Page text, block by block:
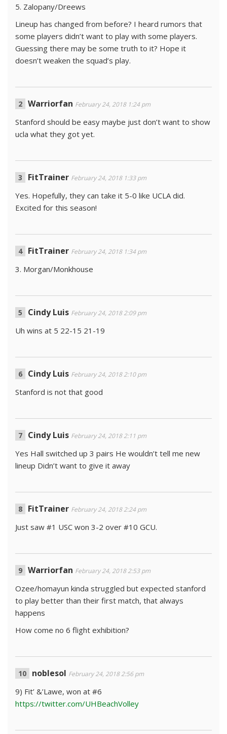
5. Zalopany/Dreews
Lineup has changed from before? I heard rumors that
some players didn’t want to play with some players.
Guessing there may be some truth to it? Hope it
doesn’t weaken the squad’s play.
Warriorfan February 24, 2018 1:24 pm
Stanford should be easy maybe just don’t want to show
ucla what they got yet.
FitTrainer February 24, 2018 1:33 pm
Yes. Hopefully, they can take it 5-0 like UCLA did.
Excited for this season!
FitTrainer February 24, 2018 1:34 pm
3. Morgan/Monkhouse
Cindy Luis February 24, 2018 2:09 pm
Uh wins at 5 22-15 21-19
Cindy Luis February 24, 2018 2:10 pm
Stanford is not that good
Cindy Luis February 24, 2018 2:11 pm
Yes Hall switched up 3 pairs He wouldn’t tell me new
lineup Didn’t want to give it away
FitTrainer February 24, 2018 2:24 pm
Just saw #1 USC won 3-2 over #10 GCU.
Warriorfan February 24, 2018 2:53 pm
Ozee/homayun kinda struggled but expected stanford
to play better than their first match, that always
happens
How come no 6 flight exhibition?
noblesol February 24, 2018 2:56 pm
9) Fit’ &’Lawe, won at #6
https://twitter.com/UHBeachVolley